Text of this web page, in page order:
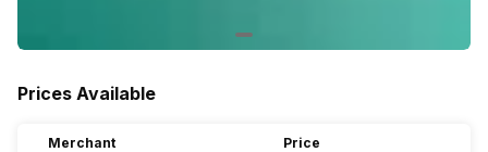
Prices Available
Merchant Price